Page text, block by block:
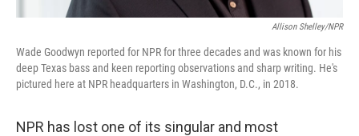
Allison Shelley/NPR
Wade Goodwyn reported for NPR for three decades and was known for his
deep Texas bass and keen reporting observations and sharp writing. He's
pictured here at NPR headquarters in Washington, D.C., in 2018.
NPR has lost one of its singular and most